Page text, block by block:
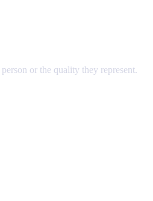
or the quality they represent.